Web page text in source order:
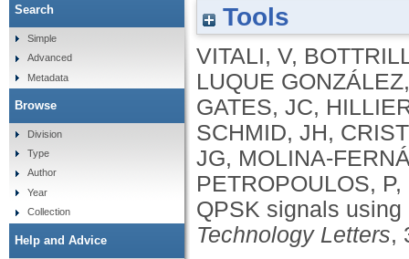
Tools
VITALI, V,
LUQUE
GATES, JC,
SCHMID, JH,
JG, MOLINA-
PETROPOULOS, P,
QPSK signals
Technology Letters,
Search
Simple
Advanced
Metadata
Browse
Division
Type
Author
Year
Collection
Help and Advice